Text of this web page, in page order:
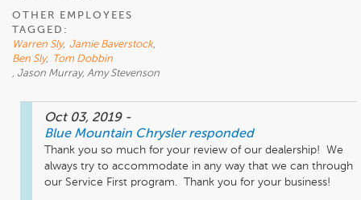
OTHER EMPLOYEES
TAGGED:
Warren Sly, Jamie Baverstock,
Ben Sly,
Tom Dobbin
, Jason Murray, Amy Stevenson
Oct 03, 2019 -
Blue Mountain Chrysler responded
Thank you so much for your review of our dealership!  We
always try to accommodate in any way that we can through
our Service First program.  Thank you for your business!